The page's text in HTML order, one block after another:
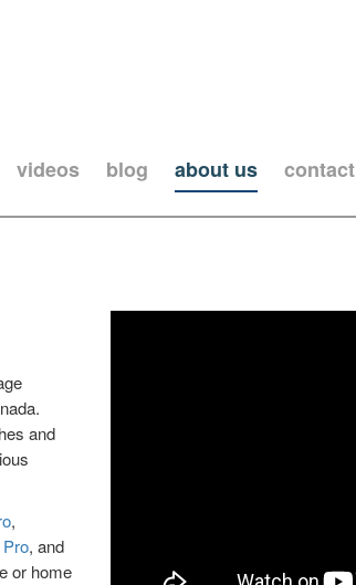
videos blog about us contact
and
,
, and
or home